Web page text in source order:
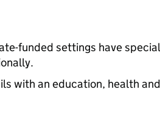
funded settings have
with an education, health